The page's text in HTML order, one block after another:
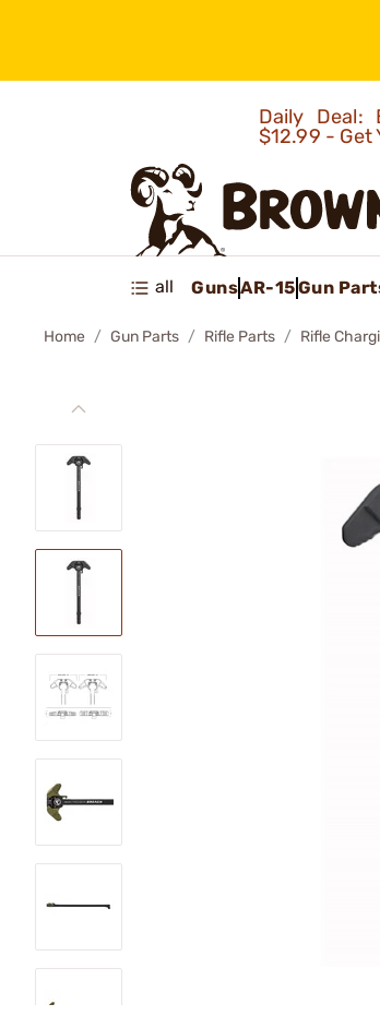
Daily Deal:
$12.99 - Get
all GunsAR-15Gun
Home Gun Parts Rifle Parts Rifle